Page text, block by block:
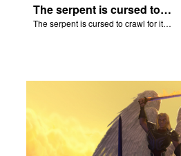
The serpent is cursed to crawl for it's role in the Fall.
The serpent is cursed to crawl for it's role in the Fall.